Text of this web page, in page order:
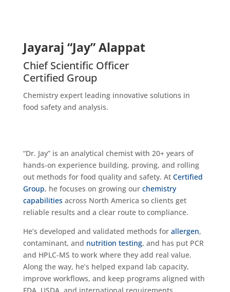
Jayaraj “Jay” Alappat
Chief Scientific Officer
Certified Group
Chemistry expert leading innovative solutions in
food safety and analysis.
“Dr. Jay” is an analytical chemist with 20+ years of
hands-on experience building, proving, and rolling
out methods for food quality and safety. At Certified
Group, he focuses on growing our chemistry
capabilitiesacross North America so clients get
reliable results and a clear route to compliance.
He’s developed and validated methods for allergen,
contaminant, and nutrition testing, and has put PCR
and HPLC-MS to work where they add real value.
Along the way, he’s helped expand lab capacity,
improve workflows, and keep programs aligned with